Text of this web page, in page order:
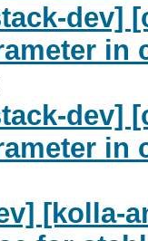
dev]
in
dev]
in
[kolla-